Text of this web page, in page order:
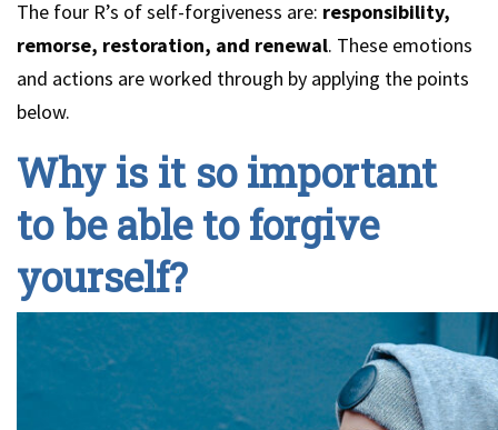
The four R’s of self-forgiveness are: responsibility,
remorse, restoration, and renewal. These emotions
and actions are worked through by applying the points
below.
Why is it so important
to be able to forgive
yourself?